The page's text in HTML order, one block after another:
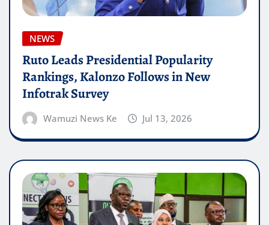
NEWS
Ruto Leads Presidential Popularity
Rankings, Kalonzo Follows in New
Infotrak Survey
Wamuzi News Ke Jul 13, 2026